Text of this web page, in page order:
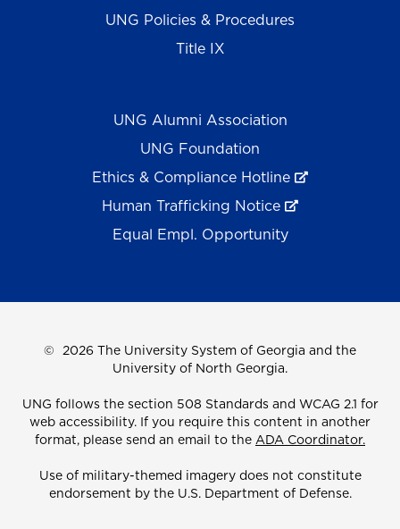
UNG Policies & Procedures
Title IX
UNG Alumni Association
UNG Foundation
Ethics & Compliance Hotline
Human Trafficking Notice
Equal Empl. Opportunity
© 2026 The University System of Georgia and the
University of North Georgia.
UNG follows the section 508 Standards and WCAG 2.1 for
web accessibility. If you require this content in another
format, please send an email to the ADA Coordinator.
Use of military-themed imagery does not constitute
endorsement by the U.S. Department of Defense.